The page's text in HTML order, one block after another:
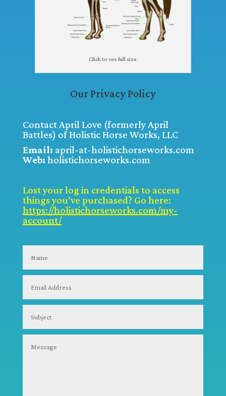
Click to see full size
Our Privacy Policy
Contact April Love (formerly April
Battles) of Holistic Horse Works, LLC
Email: april-at-holistichorseworks.com
Web: holistichorseworks.com
Lost your log in credentials to access
things you’ve purchased? Go here:
https://holistichorseworks.com/my-
account/